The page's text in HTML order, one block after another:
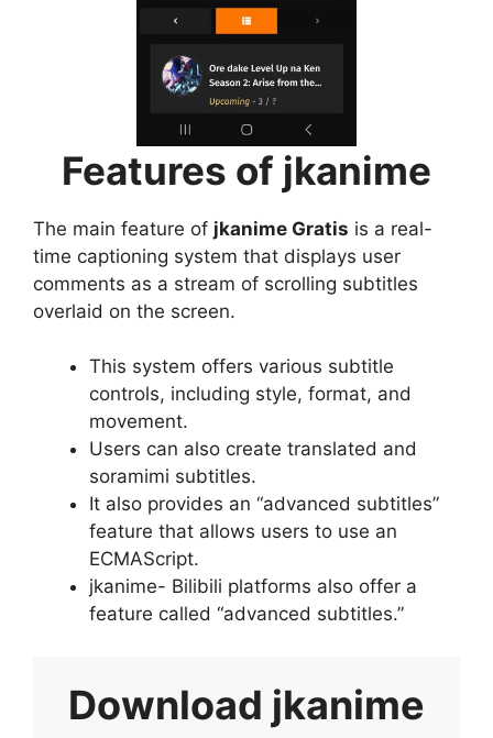
Features of jkanime
The main feature of jkanime Gratis is a real-
time captioning system that displays user
comments as a stream of scrolling subtitles
overlaid on the screen.
This system offers various subtitle
controls, including style, format, and
movement.
Users can also create translated and
soramimi subtitles.
It also provides an “advanced subtitles”
feature that allows users to use an
ECMAScript.
jkanime- Bilibili platforms also offer a
feature called “advanced subtitles.”
Download jkanime